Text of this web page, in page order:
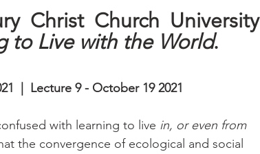
to Live with the World.
|  Lecture 9 - October 19 2021
with learning to live in, or even from
the convergence of ecological and social